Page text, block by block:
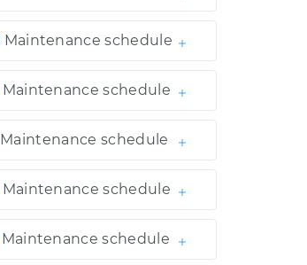
Maintenance schedule
Maintenance schedule
Maintenance schedule
Maintenance schedule
Maintenance schedule